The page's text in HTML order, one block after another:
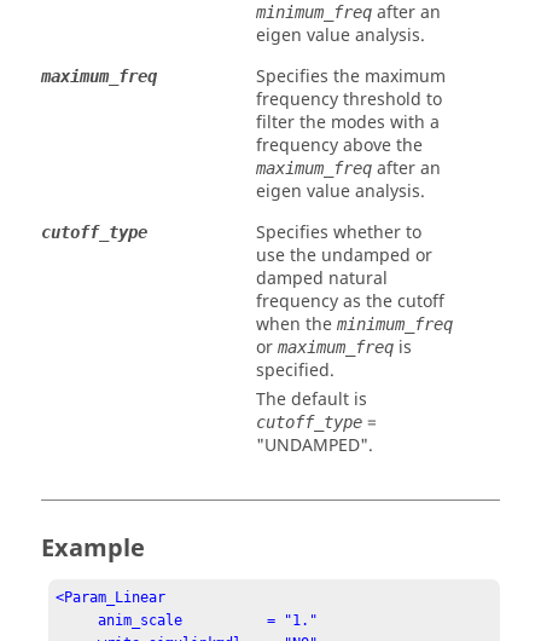
minimum_freq after an
eigen value analysis.
maximum_freq
Specifies the maximum
frequency threshold to
filter the modes with a
frequency above the
maximum_freq after an
eigen value analysis.
cutoff_type
Specifies whether to
use the undamped or
damped natural
frequency as the cutoff
when the minimum_freq
or maximum_freq is
specified.
The default is
cutoff_type =
"UNDAMPED".
Example
<Param_Linear
     anim_scale          = "1."